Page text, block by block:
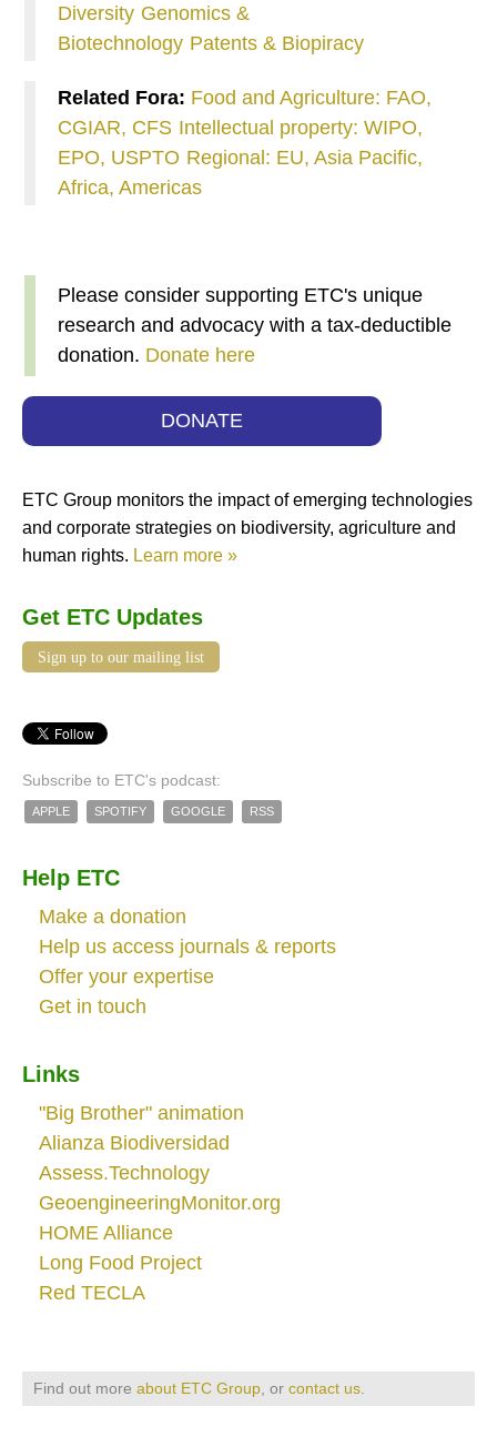
Diversity Genomics &
Biotechnology Patents & Biopiracy
Related Fora: Food and Agriculture: FAO,
CGIAR, CFS Intellectual property: WIPO,
EPO, USPTO Regional: EU, Asia Pacific,
Africa, Americas
Please consider supporting ETC's unique
research and advocacy with a tax-deductible
donation. Donate here
DONATE
ETC Group monitors the impact of emerging technologies
and corporate strategies on biodiversity, agriculture and
human rights. Learn more »
Get ETC Updates
Sign up to our mailing list
Subscribe to ETC's podcast:
APPLE SPOTIFY GOOGLE RSS
Help ETC
Make a donation
Help us access journals & reports
Offer your expertise
Get in touch
Links
"Big Brother" animation
Alianza Biodiversidad
Assess.Technology
GeoengineeringMonitor.org
HOME Alliance
Long Food Project
Red TECLA
Find out more about ETC Group, or contact us.